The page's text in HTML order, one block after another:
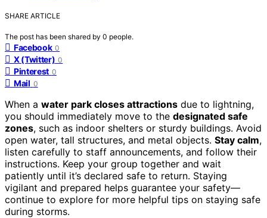
SHARE ARTICLE
The post has been shared by 0 people.
Facebook 0
X (Twitter) 0
Pinterest 0
Mail 0
When a water park closes attractions due to lightning,
you should immediately move to the designated safe
zones, such as indoor shelters or sturdy buildings. Avoid
open water, tall structures, and metal objects. Stay calm,
listen carefully to staff announcements, and follow their
instructions. Keep your group together and wait
patiently until it’s declared safe to return. Staying
vigilant and prepared helps guarantee your safety—
continue to explore for more helpful tips on staying safe
during storms.